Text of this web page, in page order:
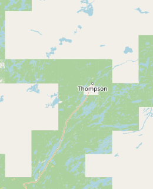
Buffalo Milk
A2
Ice Cream
Submit a Listing
Buy me a milk
Browse by Country
Products
Species
Social Media